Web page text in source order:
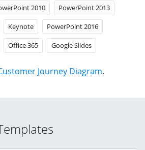
2010 PowerPoint 2013
Keynote PowerPoint 2016
Office 365 Google Slides
Journey Diagram.